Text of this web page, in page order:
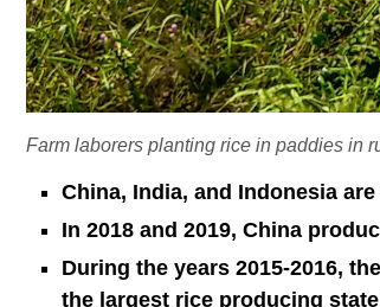
Farm laborers planting rice in paddies in
China, India, and Indonesia
In 2018 and 2019, China
During the years 2015-2016,
the largest rice producing